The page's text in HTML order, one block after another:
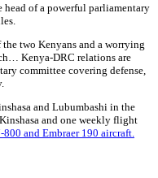
head of a powerful parliamentary
two Kenyans and a worrying
Kenya-DRC relations are
committee covering defense,
and Lubumbashi in the
and one weekly flight
and Embraer 190 aircraft.